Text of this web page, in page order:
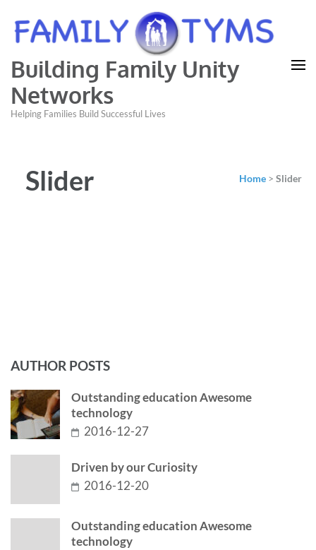
Building Family Unity
Networks
Helping Families Build Successful Lives
Slider Home > Slider
AUTHOR POSTS
Outstanding education Awesome
technology
2016-12-27
Driven by our Curiosity
2016-12-20
Outstanding education Awesome
technology